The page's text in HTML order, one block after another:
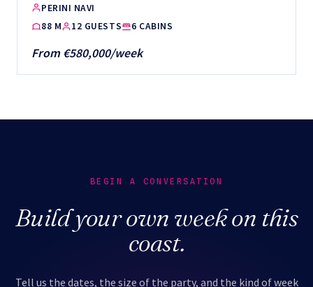
PERINI NAVI
88 M
12 GUESTS 6 CABINS
From €580,000/week
BEGIN A CONVERSATION
Build your own week on this
coast.
Tell us the dates, the size of the party, and the kind of week